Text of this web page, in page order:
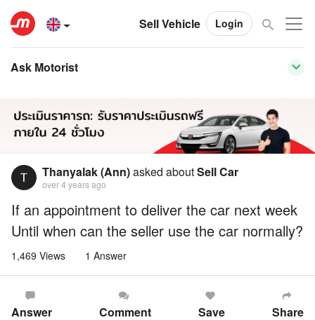
Sell Vehicle Login
Ask Motorist
Thanyalak (Ann)asked aboutSell Car
over 4 years ago
If an appointment to deliver the car next week
Until when can the seller use the car normally?
1,469 Views 1 Answer
Answer Comment Save Share